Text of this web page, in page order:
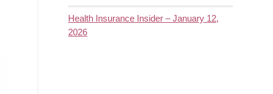
Health Insurance Insider – January 12,
2026